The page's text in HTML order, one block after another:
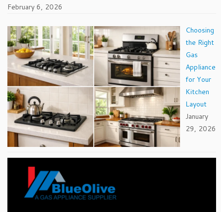
February 6, 2026
Choosing
the Right
Gas
Appliance
for Your
Kitchen
Layout
January
29, 2026